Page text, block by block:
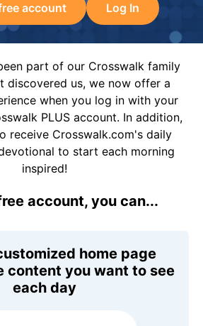
account Log In
part of our Crosswalk family
discovered us, we now offer a
when you log in with your
PLUS account. In addition,
receive Crosswalk.com's daily
to start each morning
inspired!
account, you can...
home page
content you want to see
each day